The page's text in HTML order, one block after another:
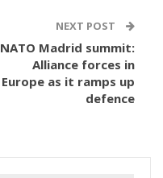
NEXT POST
NATO Madrid summit:
Alliance forces in
Europe as it ramps up
defence